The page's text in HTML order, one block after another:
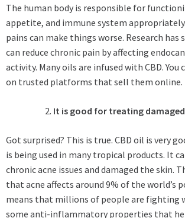
The human body is responsible for
appetite, and immune system
pains can make things worse. Research has
can reduce chronic pain by affecting
activity. Many oils are infused with CBD. You
on trusted platforms that sell them online.
It is good for treating
Got surprised? This is true. CBD oil is very
is being used in many tropical products. It
chronic acne issues and damaged the skin.
that acne affects around 9% of the world’s
means that millions of people are fighting
some anti-inflammatory properties that